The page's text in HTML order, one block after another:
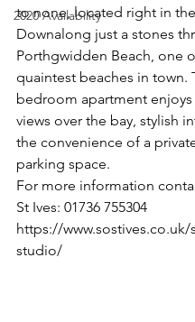
2020 Availability
to none, located right in
Downalong just a stones
Porthgwidden Beach, one
quaintest beaches in town.
bedroom apartment
views over the bay, stylish
the convenience of a
parking space.
For more information
St Ives: 01736 755304
https://www.sostives.co.uk/
studio/